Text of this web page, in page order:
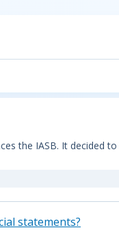
the IASB. It decided
statements?